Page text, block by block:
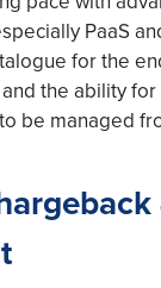
PaaS
for the
the ability
be managed